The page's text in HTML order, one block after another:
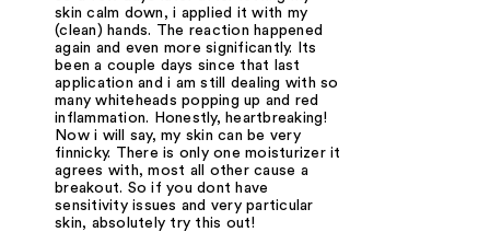
skin calm down, i applied it with my
(clean) hands. The reaction happened
again and even more significantly. Its
been a couple days since that last
application and i am still dealing with so
many whiteheads popping up and red
inflammation. Honestly, heartbreaking!
Now i will say, my skin can be very
finnicky. There is only one moisturizer it
agrees with, most all other cause a
breakout. So if you dont have
sensitivity issues and very particular
skin, absolutely try this out!